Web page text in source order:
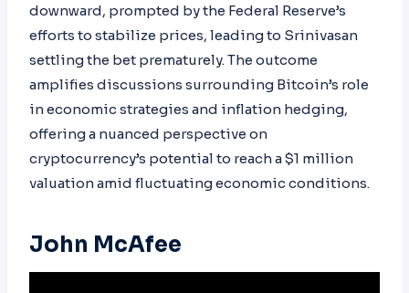
downward, prompted by the Federal Reserve’s
efforts to stabilize prices, leading to Srinivasan
settling the bet prematurely. The outcome
amplifies discussions surrounding Bitcoin’s role
in economic strategies and inflation hedging,
offering a nuanced perspective on
cryptocurrency’s potential to reach a $1 million
valuation amid fluctuating economic conditions.
John McAfee